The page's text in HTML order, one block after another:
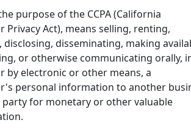
purpose of the CCPA (California
Privacy Act), means selling, renting,
disclosing, disseminating, making
or otherwise communicating orally,
by electronic or other means, a
personal information to another
for monetary or other valuable